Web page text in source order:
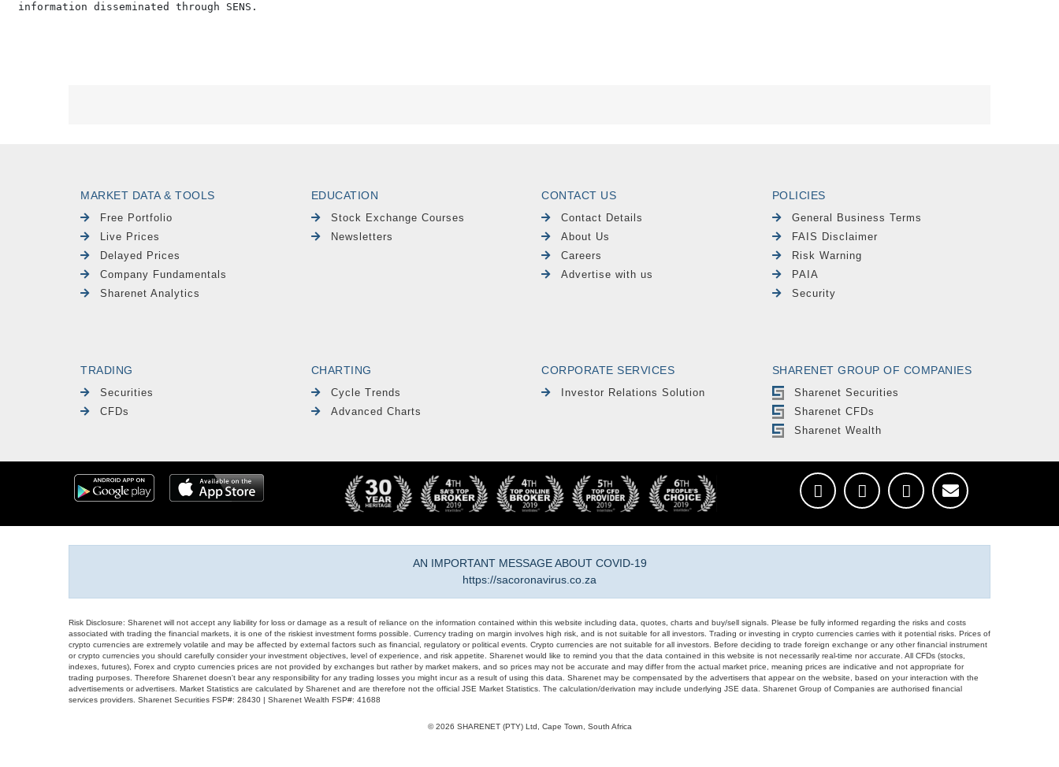
MARKET DATA & TOOLS
Free Portfolio
Live Prices
Delayed Prices
Company Fundamentals
Sharenet Analytics
EDUCATION
Stock Exchange Courses
Newsletters
CONTACT US
Contact Details
About Us
Careers
Advertise with us
POLICIES
General Business Terms
FAIS Disclaimer
Risk Warning
PAIA
Security
TRADING
Securities
CFDs
CHARTING
Cycle Trends
Advanced Charts
CORPORATE SERVICES
Investor Relations Solution
SHARENET GROUP OF COMPANIES
Sharenet Securities
Sharenet CFDs
Sharenet Wealth
AN IMPORTANT MESSAGE ABOUT COVID-19
https://sacoronavirus.co.za
Risk Disclosure: Sharenet will not accept any liability for loss or damage as a result of reliance on the information contained within this website including data, quotes, charts and buy/sell signals. Please be fully informed regarding the risks and costs
associated with trading the financial markets, it is one of the riskiest investment forms possible. Currency trading on margin involves high risk, and is not suitable for all investors. Trading or investing in crypto currencies carries with it potential risks. Prices of
crypto currencies are extremely volatile and may be affected by external factors such as financial, regulatory or political events. Crypto currencies are not suitable for all investors. Before deciding to trade foreign exchange or any other financial instrument
or crypto currencies you should carefully consider your investment objectives, level of experience, and risk appetite. Sharenet would like to remind you that the data contained in this website is not necessarily real-time nor accurate. All CFDs (stocks,
indexes, futures), Forex and crypto currencies prices are not provided by exchanges but rather by market makers, and so prices may not be accurate and may differ from the actual market price, meaning prices are indicative and not appropriate for
trading purposes. Therefore Sharenet doesn't bear any responsibility for any trading losses you might incur as a result of using this data. Sharenet may be compensated by the advertisers that appear on the website, based on your interaction with the
advertisements or advertisers. Market Statistics are calculated by Sharenet and are therefore not the official JSE Market Statistics. The calculation/derivation may include underlying JSE data. Sharenet Group of Companies are authorised financial
services providers. Sharenet Securities FSP#: 28430 | Sharenet Wealth FSP#: 41688
© 2026 SHARENET (PTY) Ltd, Cape Town, South Africa